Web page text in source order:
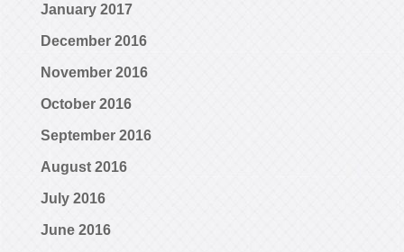
January 2017
December 2016
November 2016
October 2016
September 2016
August 2016
July 2016
June 2016